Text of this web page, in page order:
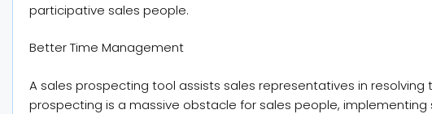
participative sales people.
Better Time Management
A sales prospecting tool assists sales representatives in resolving
prospecting is a massive obstacle for sales people,